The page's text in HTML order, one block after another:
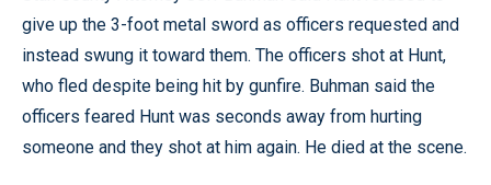
give up the 3-foot metal sword as officers requested and
instead swung it toward them. The officers shot at Hunt,
who fled despite being hit by gunfire. Buhman said the
officers feared Hunt was seconds away from hurting
someone and they shot at him again. He died at the scene.